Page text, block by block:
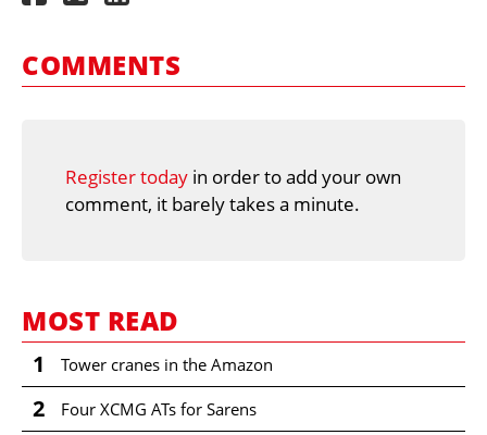
COMMENTS
Register today in order to add your own
comment, it barely takes a minute.
MOST READ
1 Tower cranes in the Amazon
2 Four XCMG ATs for Sarens